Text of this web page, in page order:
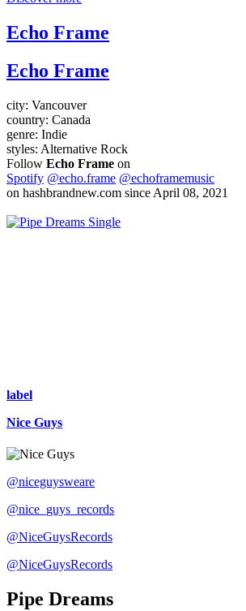
Echo Frame
Echo Frame
city: Vancouver
country: Canada
genre: Indie
styles: Alternative Rock
Follow Echo Frame on
Spotify @echo.frame @echoframemusic
on hashbrandnew.com since April 08, 2021
Single
label
Nice Guys
@niceguysweare
@nice_guys_records
@NiceGuysRecords
@NiceGuysRecords
Pipe Dreams